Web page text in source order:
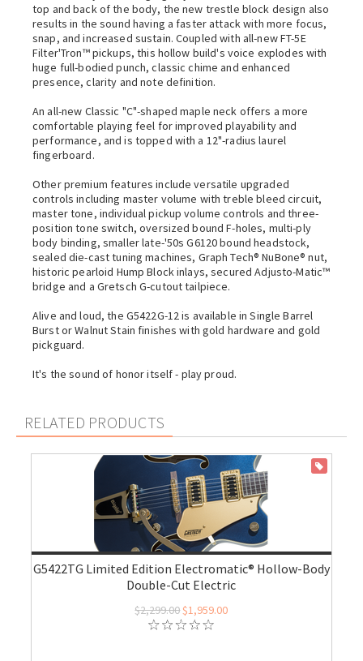
top and back of the body, the new trestle block design also
results in the sound having a faster attack with more focus,
snap, and increased sustain. Coupled with all-new FT-5E
Filter'Tron™ pickups, this hollow build's voice explodes with
huge full-bodied punch, classic chime and enhanced
presence, clarity and note definition.
An all-new Classic "C"-shaped maple neck offers a more
comfortable playing feel for improved playability and
performance, and is topped with a 12"-radius laurel
fingerboard.
Other premium features include versatile upgraded
controls including master volume with treble bleed circuit,
master tone, individual pickup volume controls and three-
position tone switch, oversized bound F-holes, multi-ply
body binding, smaller late-'50s G6120 bound headstock,
sealed die-cast tuning machines, Graph Tech® NuBone® nut,
historic pearloid Hump Block inlays, secured Adjusto-Matic™
bridge and a Gretsch G-cutout tailpiece.
Alive and loud, the G5422G-12 is available in Single Barrel
Burst or Walnut Stain finishes with gold hardware and gold
pickguard.
It's the sound of honor itself - play proud.
RELATED PRODUCTS
G5422TG Limited Edition Electromatic® Hollow-Body
Double-Cut Electric
$2,299.00$1,959.00